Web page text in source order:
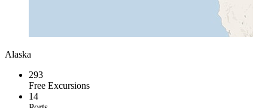
Alaska
293
Free Excursions
14